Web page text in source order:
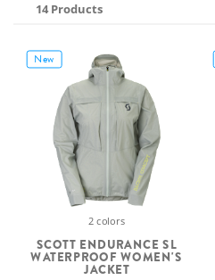
14 Products
New
2 colors
SCOTT ENDURANCE SL
WATERPROOF WOMEN'S
JACKET